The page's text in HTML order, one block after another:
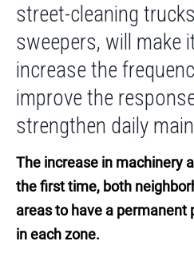
street-cleaning
sweepers, will make
increase the
improve the
strengthen daily
The increase in machinery
the first time, both
areas to have a permanent
in each zone.